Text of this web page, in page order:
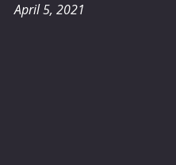
April 5, 2021